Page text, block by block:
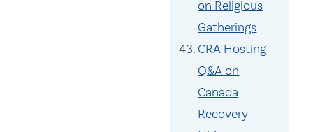
on Religious
Gatherings
CRA Hosting
Q&A on
Canada
Recovery